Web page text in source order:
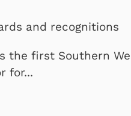
and recognitions
the first Southern
for...